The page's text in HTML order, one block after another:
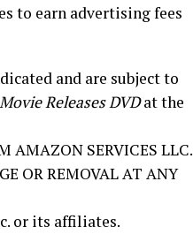
to earn advertising fees
and are subject to
Releases DVDat the
AMAZON SERVICES LLC.
OR REMOVAL AT ANY
or its affiliates.